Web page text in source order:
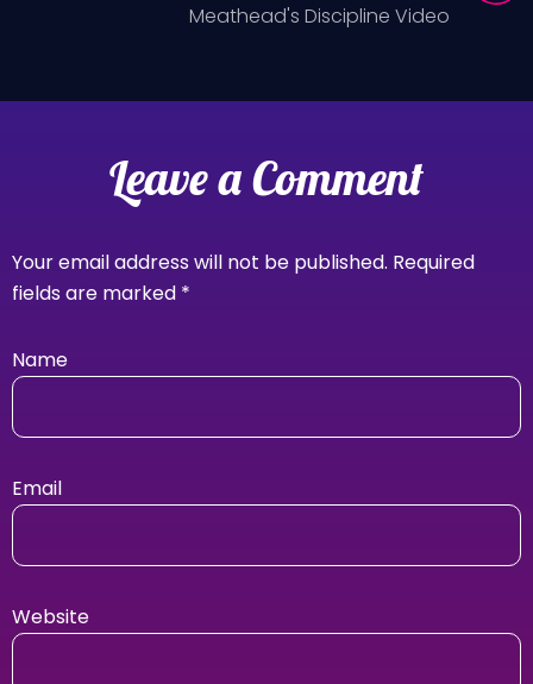
Meathead's Discipline Video
Leave a Comment
Your email address will not be published. Required
fields are marked *
Name
Email
Website